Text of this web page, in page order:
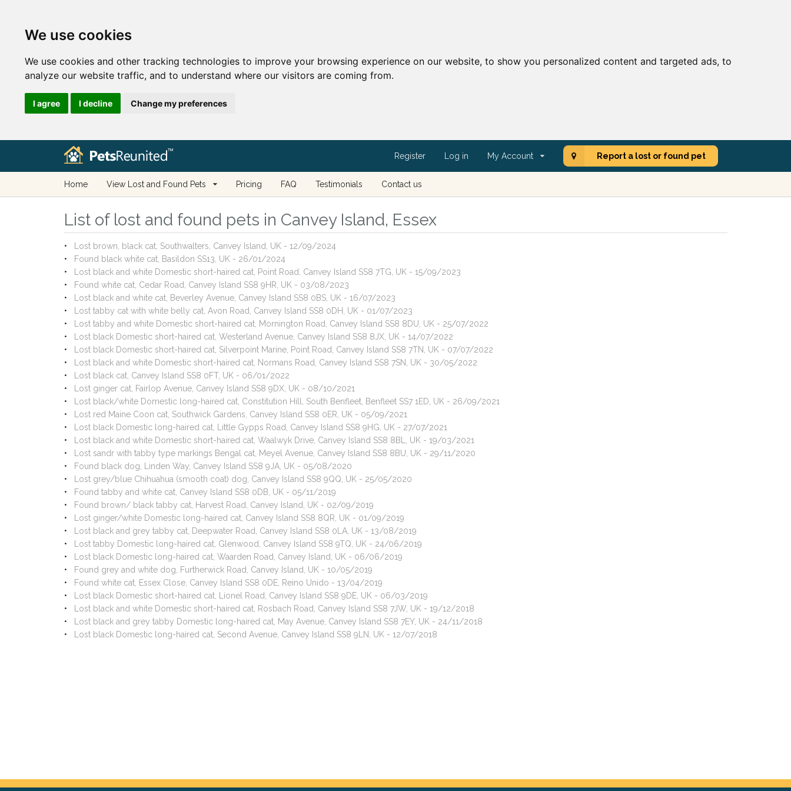
We use cookies
We use cookies and other tracking technologies to improve your browsing experience on our website, to show you personalized content and targeted ads, to
analyze our website traffic, and to understand where our visitors are coming from.
I agree I decline Change my preferences
Register Log in My Account Report a lost or found pet
Home View Lost and Found Pets Pricing FAQ Testimonials Contact us
List of lost and found pets in Canvey Island, Essex
Lost brown, black cat, Southwalters, Canvey Island, UK - 12/09/2024
Found black white cat, Basildon SS13, UK - 26/01/2024
Lost black and white Domestic short-haired cat, Point Road, Canvey Island SS8 7TG, UK - 15/09/2023
Found white cat, Cedar Road, Canvey Island SS8 9HR, UK - 03/08/2023
Lost black and white cat, Beverley Avenue, Canvey Island SS8 0BS, UK - 16/07/2023
Lost tabby cat with white belly cat, Avon Road, Canvey Island SS8 0DH, UK - 01/07/2023
Lost tabby and white Domestic short-haired cat, Mornington Road, Canvey Island SS8 8DU, UK - 25/07/2022
Lost black Domestic short-haired cat, Westerland Avenue, Canvey Island SS8 8JX, UK - 14/07/2022
Lost black Domestic short-haired cat, Silverpoint Marine, Point Road, Canvey Island SS8 7TN, UK - 07/07/2022
Lost black and white Domestic short-haired cat, Normans Road, Canvey Island SS8 7SN, UK - 30/05/2022
Lost black cat, Canvey Island SS8 0FT, UK - 06/01/2022
Lost ginger cat, Fairlop Avenue, Canvey Island SS8 9DX, UK - 08/10/2021
Lost black/white Domestic long-haired cat, Constitution Hill, South Benfleet, Benfleet SS7 1ED, UK - 26/09/2021
Lost red Maine Coon cat, Southwick Gardens, Canvey Island SS8 0ER, UK - 05/09/2021
Lost black Domestic long-haired cat, Little Gypps Road, Canvey Island SS8 9HG, UK - 27/07/2021
Lost black and white Domestic short-haired cat, Waalwyk Drive, Canvey Island SS8 8BL, UK - 19/03/2021
Lost sandr with tabby type markings Bengal cat, Meyel Avenue, Canvey Island SS8 8BU, UK - 29/11/2020
Found black dog, Linden Way, Canvey Island SS8 9JA, UK - 05/08/2020
Lost grey/blue Chihuahua (smooth coat) dog, Canvey Island SS8 9QQ, UK - 25/05/2020
Found tabby and white cat, Canvey Island SS8 0DB, UK - 05/11/2019
Found brown/ black tabby cat, Harvest Road, Canvey Island, UK - 02/09/2019
Lost ginger/white Domestic long-haired cat, Canvey Island SS8 8QR, UK - 01/09/2019
Lost black and grey tabby cat, Deepwater Road, Canvey Island SS8 0LA, UK - 13/08/2019
Lost tabby Domestic long-haired cat, Glenwood, Canvey Island SS8 9TQ, UK - 24/06/2019
Lost black Domestic long-haired cat, Waarden Road, Canvey Island, UK - 06/06/2019
Found grey and white dog, Furtherwick Road, Canvey Island, UK - 10/05/2019
Found white cat, Essex Close, Canvey Island SS8 0DE, Reino Unido - 13/04/2019
Lost black Domestic short-haired cat, Lionel Road, Canvey Island SS8 9DE, UK - 06/03/2019
Lost black and white Domestic short-haired cat, Rosbach Road, Canvey Island SS8 7JW, UK - 19/12/2018
Lost black and grey tabby Domestic long-haired cat, May Avenue, Canvey Island SS8 7EY, UK - 24/11/2018
Lost black Domestic long-haired cat, Second Avenue, Canvey Island SS8 9LN, UK - 12/07/2018